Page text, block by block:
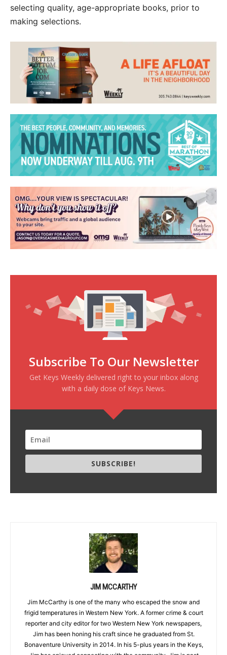
selecting quality, age-appropriate books, prior to
making selections.
Subscribe To Our Newsletter
Get Keys Weekly delivered right to your inbox along
with a daily dose of Keys News.
SUBSCRIBE!
JIM MCCARTHY
Jim McCarthy is one of the many who escaped the snow and
frigid temperatures in Western New York. A former crime & court
reporter and city editor for two Western New York newspapers,
Jim has been honing his craft since he graduated from St.
Bonaventure University in 2014. In his 5-plus years in the Keys,